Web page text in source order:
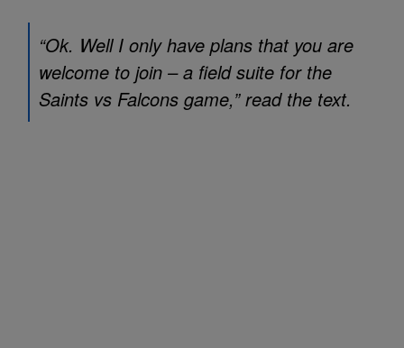
“Ok. Well I only have plans that you are
welcome to join – a field suite for the
Saints vs Falcons game,” read the text.